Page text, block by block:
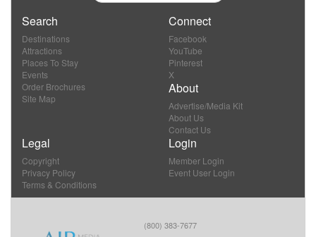
Search
Destinations
Attractions
Places To Stay
Events
Order Brochures
Site Map
Connect
Facebook
YouTube
Pinterest
X
About
Advertise/Media Kit
About Us
Contact Us
Legal
Copyright
Privacy Policy
Terms & Conditions
Login
Member Login
Event User Login
(800) 383-7677